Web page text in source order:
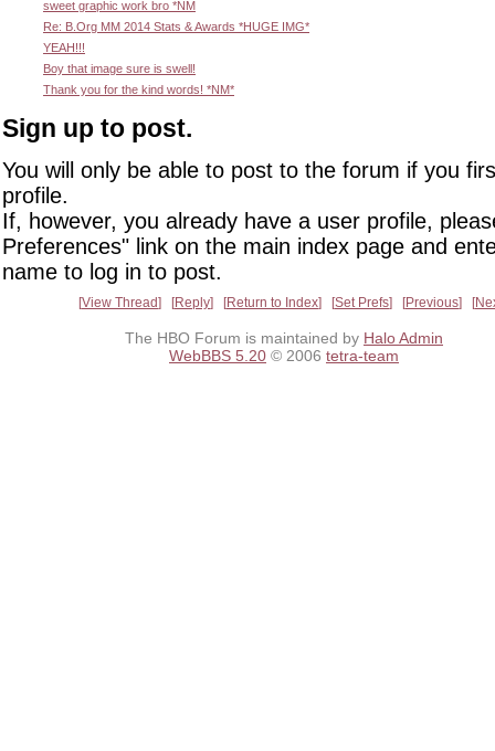
sweet graphic work bro *NM
Re: B.Org MM 2014 Stats & Awards *HUGE IMG*
YEAH!!!
Boy that image sure is swell!
Thank you for the kind words! *NM*
Sign up to post.
You will only be able to post to the forum if you
profile.
If, however, you already have a user profile,
Preferences" link on the main index page and
name to log in to post.
View Thread Reply Return to Index Set Prefs Previous
The HBO Forum is maintained by Halo Admin
WebBBS 5.20 © 2006 tetra-team